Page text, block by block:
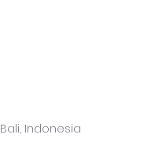
Bali, Indonesia